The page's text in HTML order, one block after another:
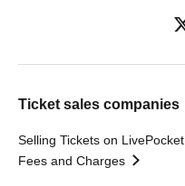
Ticket sales companies
Selling Tickets on LivePocket
Fees and Charges